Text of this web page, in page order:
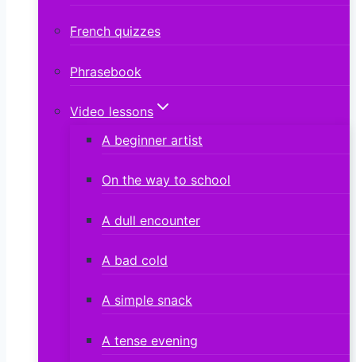
French quizzes
Phrasebook
Video lessons
A beginner artist
On the way to school
A dull encounter
A bad cold
A simple snack
A tense evening